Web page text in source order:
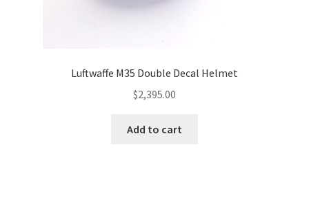
Luftwaffe M35 Double Decal Helmet
$2,395.00
Add to cart